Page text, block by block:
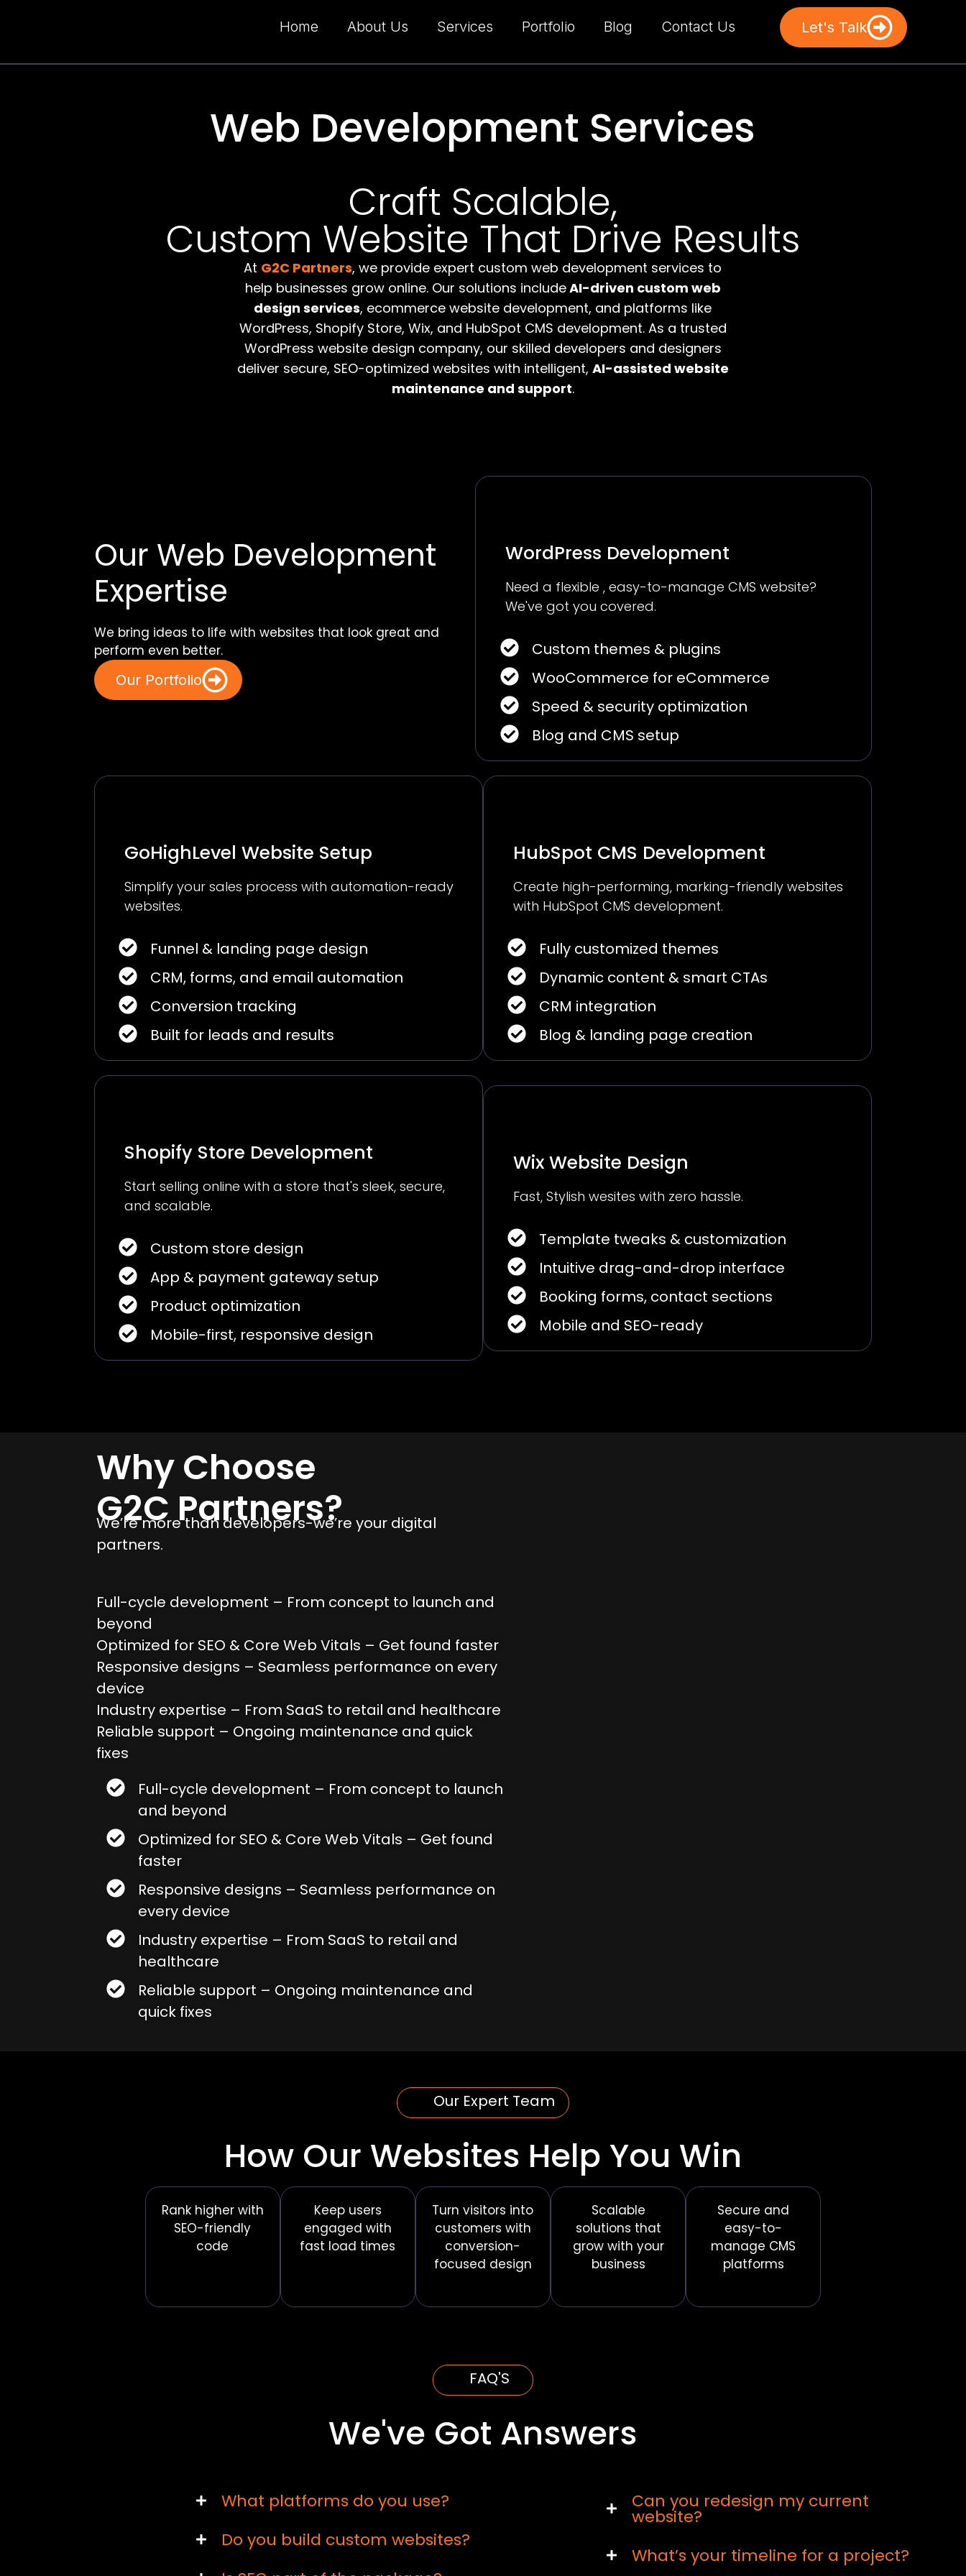
Home About Us Services Portfolio Blog Contact Us Let's Talk
Web Development Services
Craft Scalable,
Custom Website That Drive Results
At G2C Partners, we provide expert custom web development services to
help businesses grow online. Our solutions includeAI-driven custom web
design services, ecommerce website development, and platforms like
WordPress, Shopify Store, Wix, and HubSpot CMS development. As a trusted
WordPress website design company, our skilled developers and designers
deliver secure, SEO-optimized websites with intelligent, AI-assisted website
maintenance and support.
Our Web Development
Expertise
We bring ideas to life with websites that look great and
perform even better.
Our Portfolio
WordPress Development
Need a flexible , easy-to-manage CMS website?
We've got you covered.
Custom themes & plugins
WooCommerce for eCommerce
Speed & security optimization
Blog and CMS setup
GoHighLevel Website Setup
Simplify your sales process with automation-ready
websites.
Funnel & landing page design
CRM, forms, and email automation
Conversion tracking
Built for leads and results
HubSpot CMS Development
Create high-performing, marking-friendly websites
with HubSpot CMS development.
Fully customized themes
Dynamic content & smart CTAs
CRM integration
Blog & landing page creation
Shopify Store Development
Start selling online with a store that's sleek, secure,
and scalable.
Custom store design
App & payment gateway setup
Product optimization
Mobile-first, responsive design
Wix Website Design
Fast, Stylish wesites with zero hassle.
Template tweaks & customization
Intuitive drag-and-drop interface
Booking forms, contact sections
Mobile and SEO-ready
Why Choose
G2C Partners?
We’re more than developers-we’re your digital
partners.
Full-cycle development – From concept to launch and
beyond
Optimized for SEO & Core Web Vitals – Get found faster
Responsive designs – Seamless performance on every
device
Industry expertise – From SaaS to retail and healthcare
Reliable support – Ongoing maintenance and quick
fixes
Full-cycle development – From concept to launch
and beyond
Optimized for SEO & Core Web Vitals – Get found
faster
Responsive designs – Seamless performance on
every device
Industry expertise – From SaaS to retail and
healthcare
Reliable support – Ongoing maintenance and
quick fixes
Our Expert Team
How Our Websites Help You Win
Rank higher with
SEO-friendly
code
Keep users
engaged with
fast load times
Turn visitors into
customers with
conversion-
focused design
Scalable
solutions that
grow with your
business
Secure and
easy-to-
manage CMS
platforms
FAQ'S
We've Got Answers
What platforms do you use?
Do you build custom websites?
Can you redesign my current
website?
What’s your timeline for a project?